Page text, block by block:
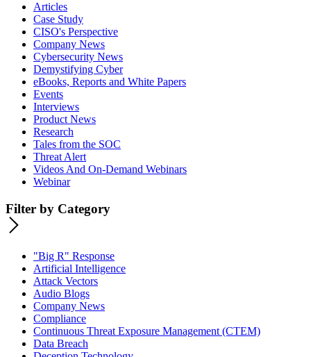
Articles
Case Study
CISO's Perspective
Company News
Cybersecurity News
Demystifying Cyber
eBooks, Reports and White Papers
Events
Interviews
Product News
Research
Tales from the SOC
Threat Alert
Videos And On-Demand Webinars
Webinar
Filter by Category
"Big R" Response
Artificial Intelligence
Attack Vectors
Audio Blogs
Company News
Compliance
Continuous Threat Exposure Management (CTEM)
Data Breach